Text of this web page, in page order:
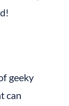
geeky
can